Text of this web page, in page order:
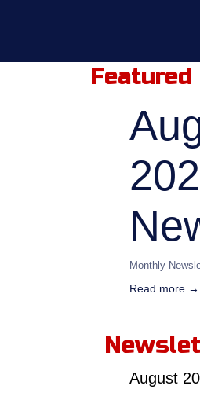
Monthly
Read more →
August